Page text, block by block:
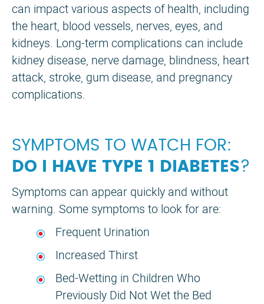
can impact various aspects of health, including
the heart, blood vessels, nerves, eyes, and
kidneys. Long-term complications can include
kidney disease, nerve damage, blindness, heart
attack, stroke, gum disease, and pregnancy
complications.
SYMPTOMS TO WATCH FOR:
DO I HAVE TYPE 1 DIABETES?
Symptoms can appear quickly and without
warning. Some symptoms to look for are:
Frequent Urination
Increased Thirst
Bed-Wetting in Children Who
Previously Did Not Wet the Bed